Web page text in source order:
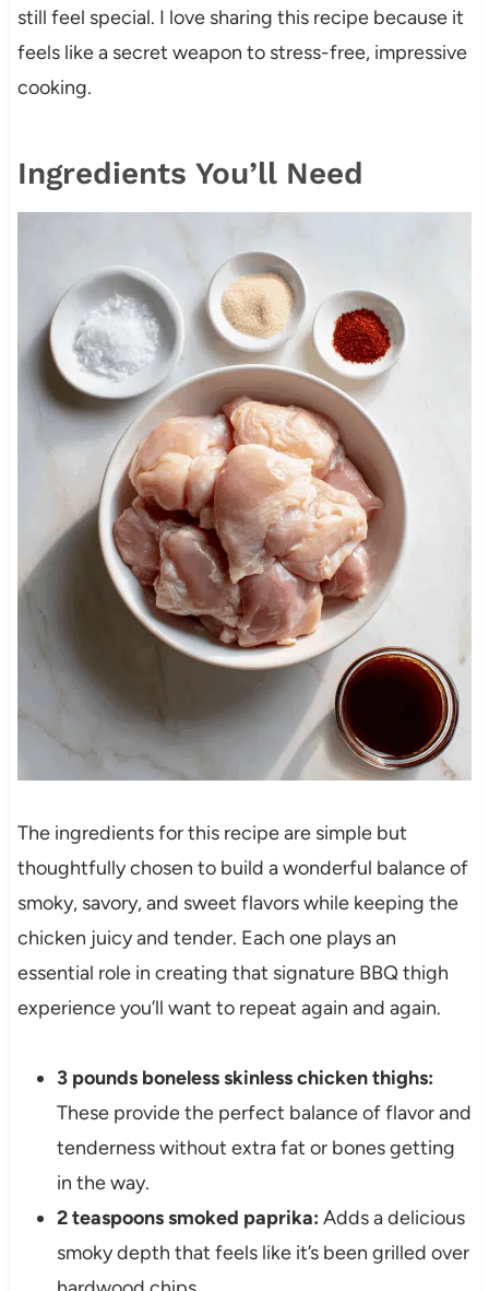
still feel special. I love sharing this recipe because it
feels like a secret weapon to stress-free, impressive
cooking.
Ingredients You’ll Need
The ingredients for this recipe are simple but
thoughtfully chosen to build a wonderful balance of
smoky, savory, and sweet flavors while keeping the
chicken juicy and tender. Each one plays an
essential role in creating that signature BBQ thigh
experience you’ll want to repeat again and again.
3 pounds boneless skinless chicken thighs:
These provide the perfect balance of flavor and
tenderness without extra fat or bones getting
in the way.
2 teaspoons smoked paprika: Adds a delicious
smoky depth that feels like it’s been grilled over